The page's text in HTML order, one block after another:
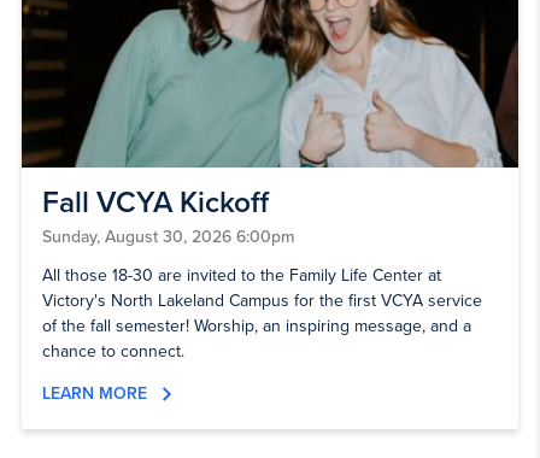
Fall VCYA Kickoff
Sunday, August 30, 2026 6:00pm
All those 18-30 are invited to the Family Life Center at
Victory's North Lakeland Campus for the first VCYA service
of the fall semester! Worship, an inspiring message, and a
chance to connect.
LEARN MORE